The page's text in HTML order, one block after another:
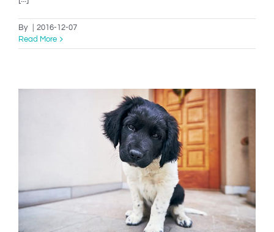
By
2016-12-07
Read More